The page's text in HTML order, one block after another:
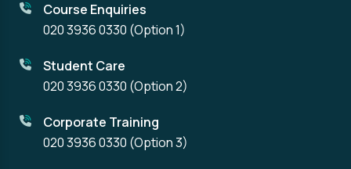
Course Enquiries
020 3936 0330 (Option 1)
Student Care
020 3936 0330 (Option 2)
Corporate Training
020 3936 0330 (Option 3)